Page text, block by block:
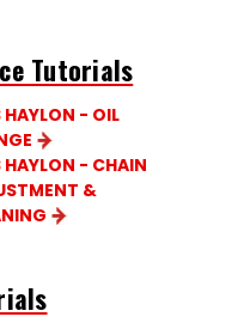
Tutorials
HAYLON - OIL
HAYLON - CHAIN
&